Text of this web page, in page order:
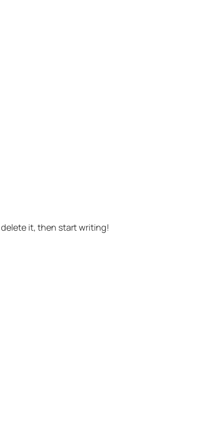
delete it, then start writing!